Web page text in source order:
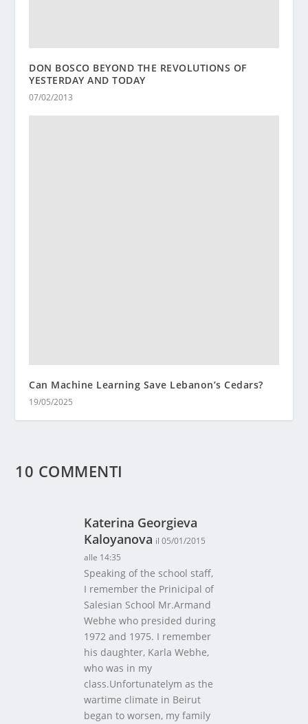
DON BOSCO BEYOND THE REVOLUTIONS OF
YESTERDAY AND TODAY
07/02/2013
Can Machine Learning Save Lebanon’s Cedars?
19/05/2025
10 COMMENTI
Katerina Georgieva
Kaloyanova il 05/01/2015
alle 14:35
Speaking of the school staff,
I remember the Prinicipal of
Salesian School Mr.Armand
Webhe who presided during
1972 and 1975. I remember
his daughter, Karla Webhe,
who was in my
class.Unfortunatelym as the
wartime climate in Beirut
began to worsen, my family